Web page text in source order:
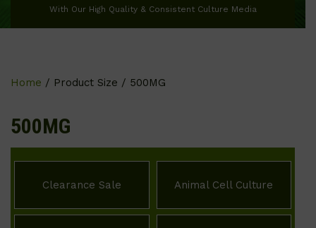
With Our High Quality & Consistent Culture Media
Home / Product Size / 500MG
500MG
Clearance Sale Animal Cell Culture